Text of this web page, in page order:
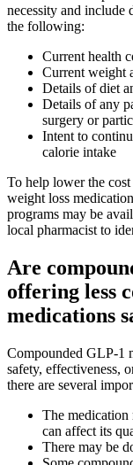
necessity and include
the following:
Current health
Current weight
Details of diet
Details of any
surgery or
Intent to
calorie intake
To help lower the
weight loss
programs may be
local pharmacist to
Are
offering less
medications
Compounded GLP‑1
safety, effectiveness,
there are several
The medication
can affect its
There may be